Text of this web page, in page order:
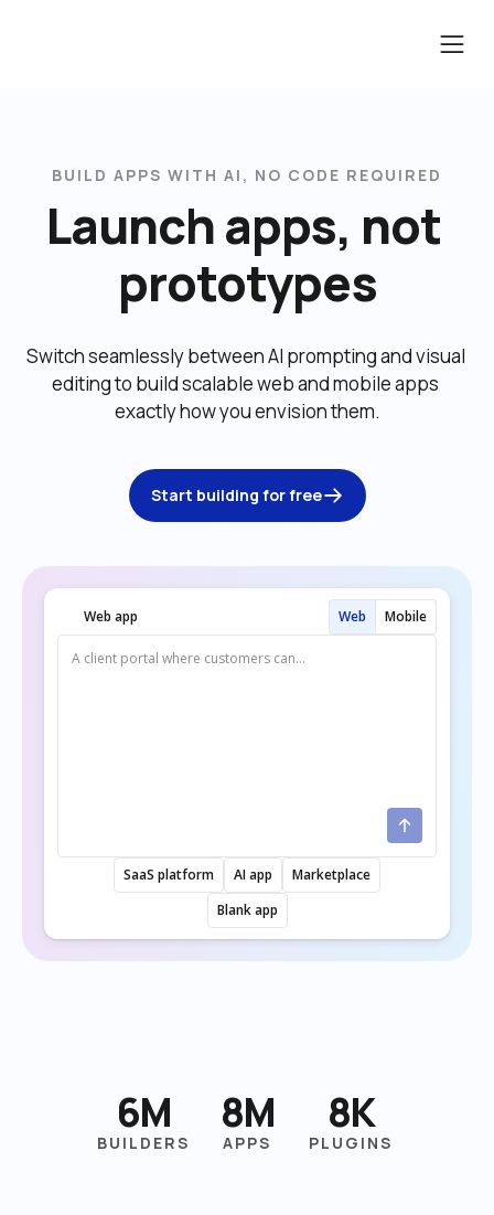
BUILD APPS WITH AI, NO CODE REQUIRED
Launch apps, not
prototypes
Switch seamlessly between AI prompting and visual
editing to build scalable web and mobile apps
exactly how you envision them.
Start building for free
Web app Web Mobile
SaaS platform AI app
Marketplace
Blank app
6M
BUILDERS
8M
APPS
8K
PLUGINS